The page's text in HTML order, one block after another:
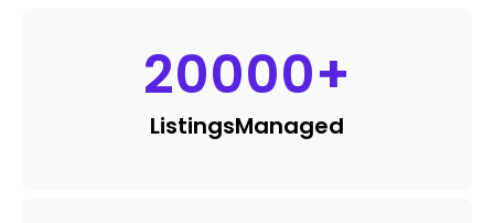
20000+
ListingsManaged